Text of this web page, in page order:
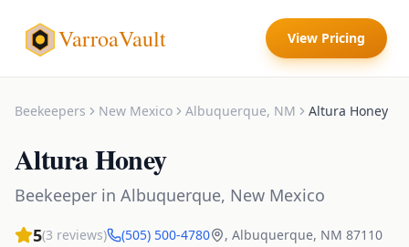
VarroaVault View Pricing
Beekeepers New Mexico Albuquerque, NM Altura Honey
Altura Honey
Beekeeper in Albuquerque, New Mexico
5(3 reviews) (505) 500-4780 , Albuquerque, NM 87110